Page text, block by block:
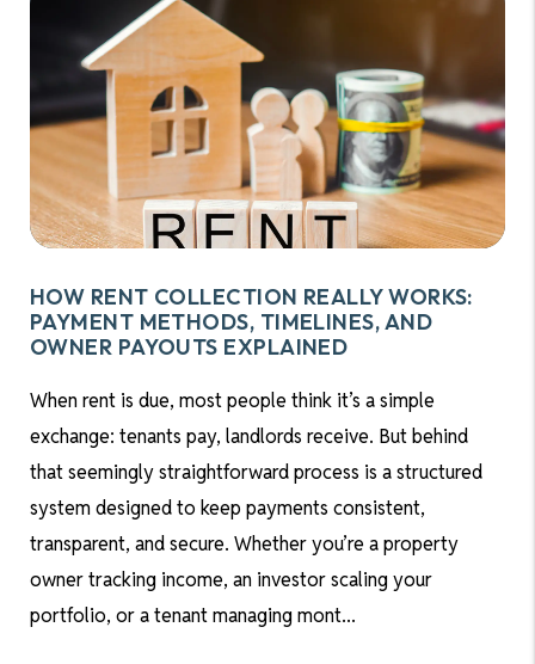
HOW RENT COLLECTION REALLY WORKS:
PAYMENT METHODS, TIMELINES, AND
OWNER PAYOUTS EXPLAINED
When rent is due, most people think it’s a simple
exchange: tenants pay, landlords receive. But behind
that seemingly straightforward process is a structured
system designed to keep payments consistent,
transparent, and secure. Whether you’re a property
owner tracking income, an investor scaling your
portfolio, or a tenant managing mont...